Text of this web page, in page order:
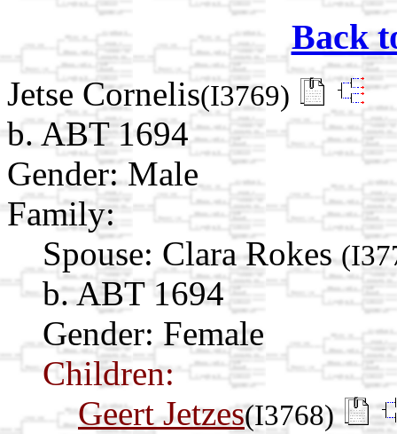
Back
Jetse Cornelis(I3769)
b. ABT 1694
Gender: Male
Family:
Spouse: Clara Rokes
b. ABT 1694
Gender: Female
Children:
Geert Jetzes(I3768)